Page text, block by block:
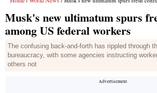
Musk's new ultimatum spurs
among US federal workers
The confusing back-and-forth has rippled through
bureaucracy, with some agencies instructing
others not